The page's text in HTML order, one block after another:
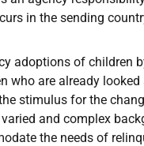
in the sending
adoptions of children
who are already
stimulus for the
and complex
the needs of